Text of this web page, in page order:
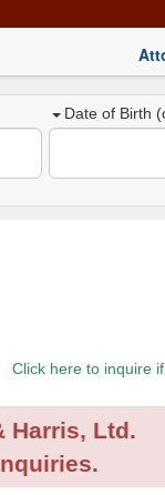
Date of Birth
Click here to inquire
Harris, Ltd.